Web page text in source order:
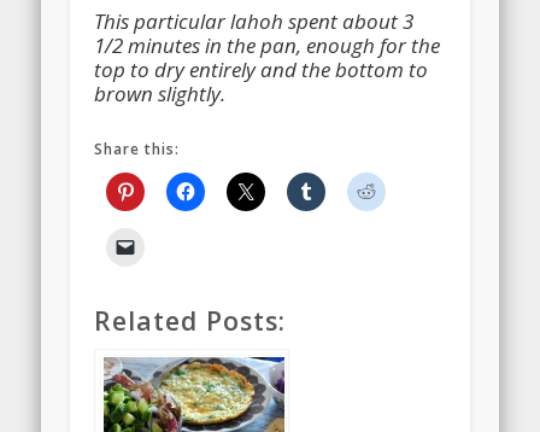
This particular lahoh spent about 3
1/2 minutes in the pan, enough for the
top to dry entirely and the bottom to
brown slightly.
Share this:
Related Posts: